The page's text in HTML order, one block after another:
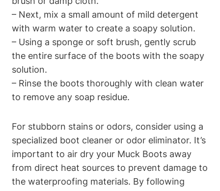
– Next, mix a small amount of mild detergent
with warm water to create a soapy solution.
– Using a sponge or soft brush, gently scrub
the entire surface of the boots with the soapy
solution.
– Rinse the boots thoroughly with clean water
to remove any soap residue.
For stubborn stains or odors, consider using a
specialized boot cleaner or odor eliminator. It’s
important to air dry your Muck Boots away
from direct heat sources to prevent damage to
the waterproofing materials. By following